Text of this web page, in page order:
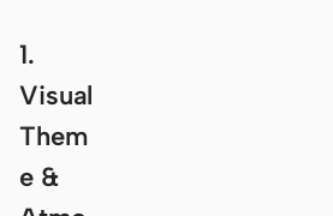
1.
Visual
Them
e &